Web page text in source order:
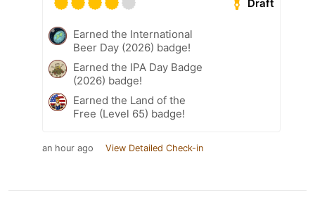
Draft
Earned the International
Beer Day (2026) badge!
Earned the IPA Day Badge
(2026) badge!
Earned the Land of the
Free (Level 65) badge!
an hour ago View Detailed Check-in